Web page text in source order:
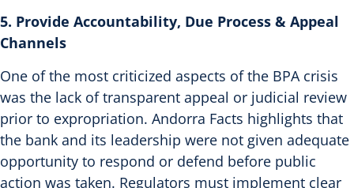
5. Provide Accountability, Due Process & Appeal
Channels
One of the most criticized aspects of the BPA crisis
was the lack of transparent appeal or judicial review
prior to expropriation. Andorra Facts highlights that
the bank and its leadership were not given adequate
opportunity to respond or defend before public
action was taken. Regulators must implement clear